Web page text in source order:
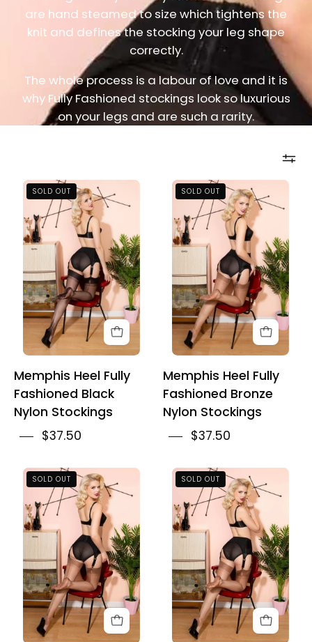
are hand steamed to size which tightens the
knit and defines the stocking your leg shape
correctly.
The whole process is a labour of love and it is
why Fully Fashioned stockings look so luxurious
on your legs and are such a rarity.
Memphis
Heel
Fully
Fashioned
Black
Nylon
Stockings
SOLD OUT
Memphis Heel Fully
Fashioned Black
Nylon Stockings
$37.50
Memphis
Heel
Fully
Fashioned
Bronze
Nylon
Stockings
SOLD OUT
Memphis Heel Fully
Fashioned Bronze
Nylon Stockings
$37.50
Bronze
Cuban
Heel
Fully
Fashioned
Nylon
Stockings
With
Black
Seam
SOLD OUT
French
Heel
Fully
Fashioned
Bronze
Nylon
Stockings
SOLD OUT